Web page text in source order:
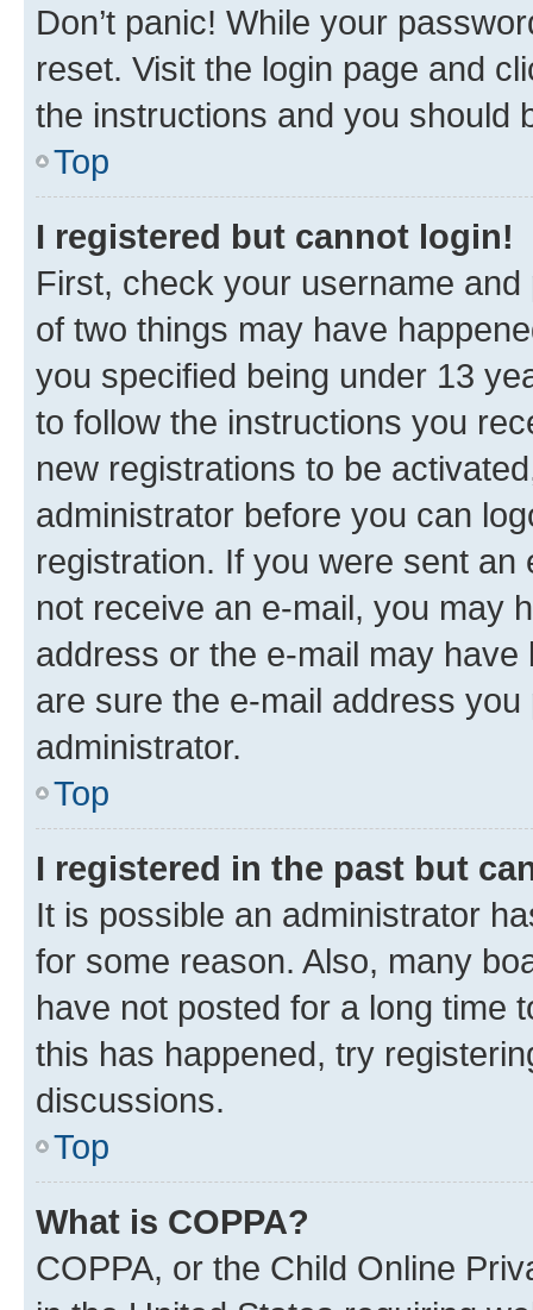
Don’t panic! While your
reset. Visit the login page and
the instructions and you should
Top
I registered but cannot login!
First, check your username
of two things may have
you specified being under 13
to follow the instructions you
new registrations to be
administrator before you can
registration. If you were sent
not receive an e-mail, you may
address or the e-mail may
are sure the e-mail address
administrator.
Top
I registered in the past but
It is possible an administrator
for some reason. Also, many
have not posted for a long time
this has happened, try
discussions.
Top
What is COPPA?
COPPA, or the Child Online